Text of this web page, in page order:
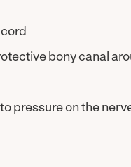
bony canal
pressure on the